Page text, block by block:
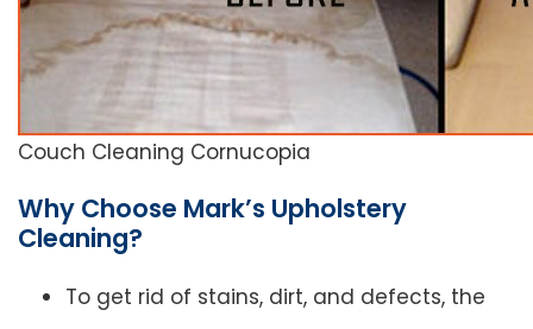
Couch Cleaning Cornucopia
Why Choose Mark’s Upholstery
Cleaning?
To get rid of stains, dirt, and defects, the